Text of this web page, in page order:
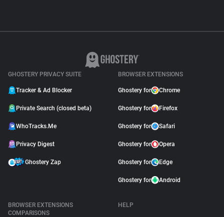
GHOSTERY PRIVACY SUITE
Tracker & Ad Blocker
Private Search (closed beta)
WhoTracks.Me
Privacy Digest
Ghostery Zap
BROWSER EXTENSIONS
Ghostery for Chrome
Ghostery for Firefox
Ghostery for Safari
Ghostery for Opera
Ghostery for Edge
Ghostery for Android
BROWSER EXTENSIONS
COMPARISONS
HELP